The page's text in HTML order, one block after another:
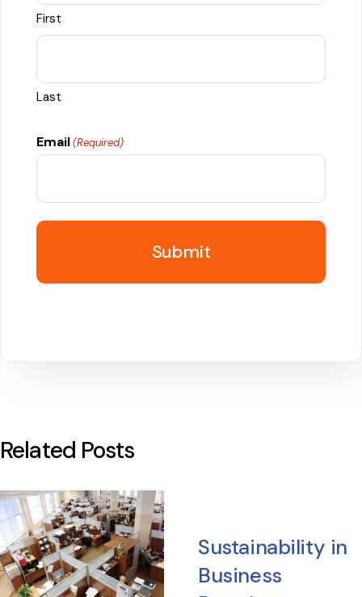
First
Last
Email(Required)
Related Posts
Sustainability in
Business